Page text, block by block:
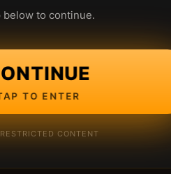
below to continue.
TO ENTER
CONTENT